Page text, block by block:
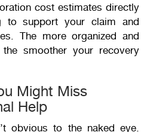
cost estimates directly
to support your claim and
The more organized and
smoother your recovery
Might Miss
Help
obvious to the naked eye.